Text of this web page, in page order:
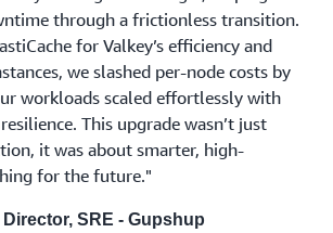
through a frictionless transition.
for Valkey’s efficiency and
we slashed per-node costs by
workloads scaled effortlessly with
This upgrade wasn’t just
it was about smarter, high-
for the future."
SRE - Gupshup